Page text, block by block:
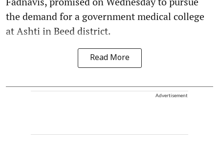
the demand for a government medical college
at Ashti in Beed district.
Read More
Advertisement